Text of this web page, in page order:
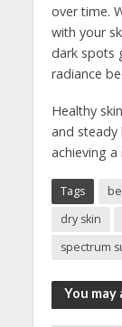
over time.
with your
dark spots
radiance
Healthy
and steady
achieving
Tags
dry skin
spectrum
You may